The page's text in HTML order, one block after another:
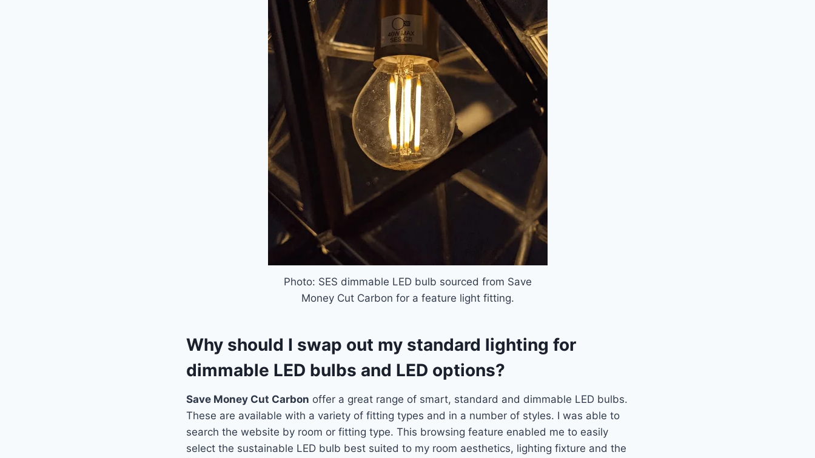
Photo: SES dimmable LED bulb sourced from Save
Money Cut Carbon for a feature light fitting.
Why should I swap out my standard lighting for
dimmable LED bulbs and LED options?
Save Money Cut Carbon offer a great range of smart, standard and dimmable LED bulbs.
These are available with a variety of fitting types and in a number of styles. I was able to
search the website by room or fitting type. This browsing feature enabled me to easily
select the sustainable LED bulb best suited to my room aesthetics, lighting fixture and the